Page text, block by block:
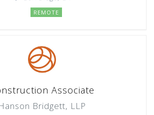
REMOTE
Associate
Bridgett, LLP